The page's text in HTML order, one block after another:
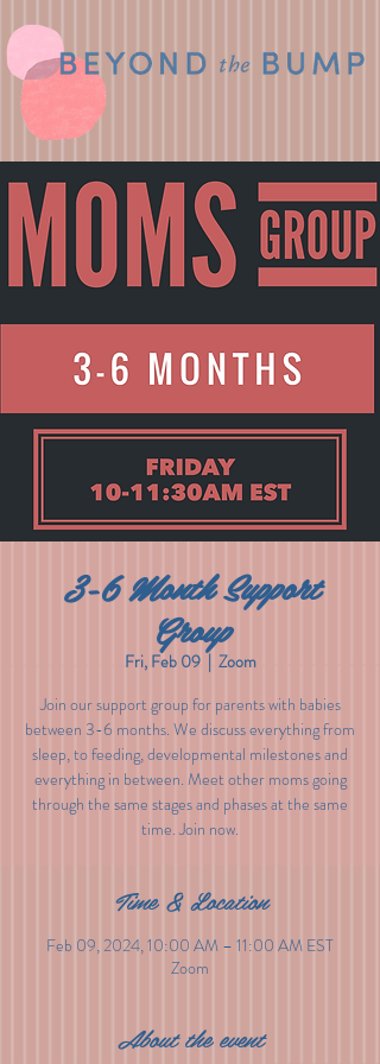
3-6 Month Support
Group
Fri, Feb 09
  |
Zoom
Join our support group for parents with babies
between 3-6 months. We discuss everything from
sleep, to feeding, developmental milestones and
everything in between. Meet other moms going
through the same stages and phases at the same
time. Join now.
Time & Location
Feb 09, 2024, 10:00 AM – 11:00 AM EST
Zoom
About the event